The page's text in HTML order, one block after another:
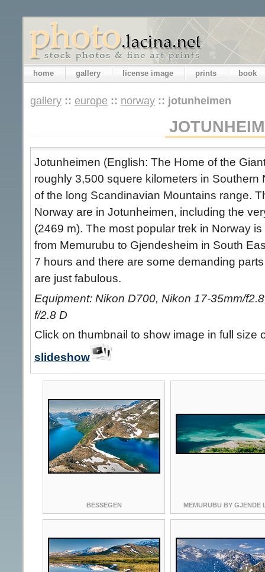
home gallery license image prints book
gallery :: europe :: norway :: jotunheimen
Jotunheimen (English: The Home of the
roughly 3,500 squere kilometers in Southern
of the long Scandinavian Mountains range.
Norway are in Jotunheimen, including the
(2469 m). The most popular trek in Norway
from Memurubu to Gjendesheim in South
7 hours and there are some demanding
are just fabulous.
Equipment: Nikon D700, Nikon 17-35mm/
f/2.8 D
Click on thumbnail to show image in full size
slideshow
BESSEGEN MEMURUBU BY GJENDE